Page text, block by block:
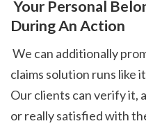
During An Action
claims solution runs like
Our clients can verify it,
or really satisfied with